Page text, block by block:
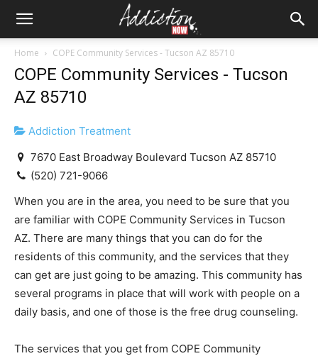
Home COPE Community Services - Tucson AZ 85710
COPE Community Services - Tucson
AZ 85710
Addiction Treatment
7670 East Broadway Boulevard Tucson AZ 85710
(520) 721-9066
When you are in the area, you need to be sure that you
are familiar with COPE Community Services in Tucson
AZ. There are many things that you can do for the
residents of this community, and the services that they
can get are just going to be amazing. This community has
several programs in place that will work with people on a
daily basis, and one of those is the free drug counseling.
The services that you get from COPE Community